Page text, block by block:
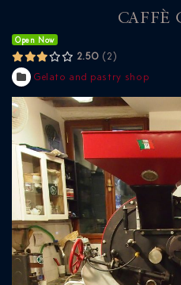
CAFFÈ
Open Now
2.50
2
Gelato and pastry shop